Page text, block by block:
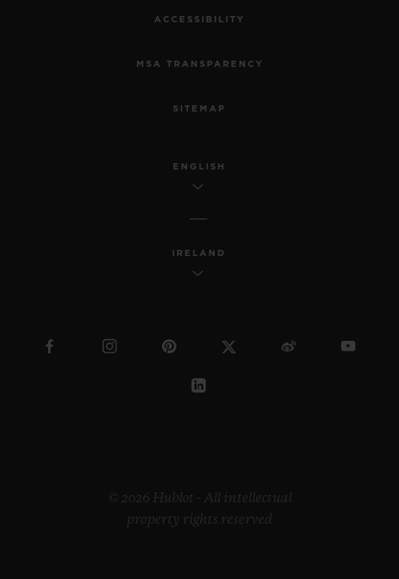
ACCESSIBILITY
MSA TRANSPARENCY
SITEMAP
ENGLISH
IRELAND
© 2026 Hublot - All intellectual
property rights reserved